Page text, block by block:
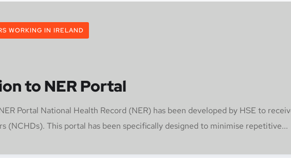
WORKING IN IRELAND
to NER Portal
Portal National Health Record (NER) has been developed by HSE to
(NCHDs). This portal has been specifically designed to minimise repetitive...